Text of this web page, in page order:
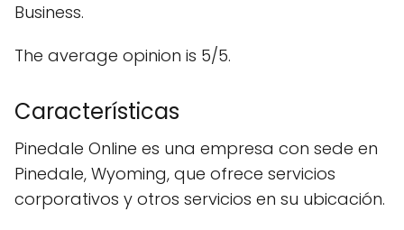
Business.
The average opinion is 5/5.
Características
Pinedale Online es una empresa con sede en
Pinedale, Wyoming, que ofrece servicios
corporativos y otros servicios en su ubicación.